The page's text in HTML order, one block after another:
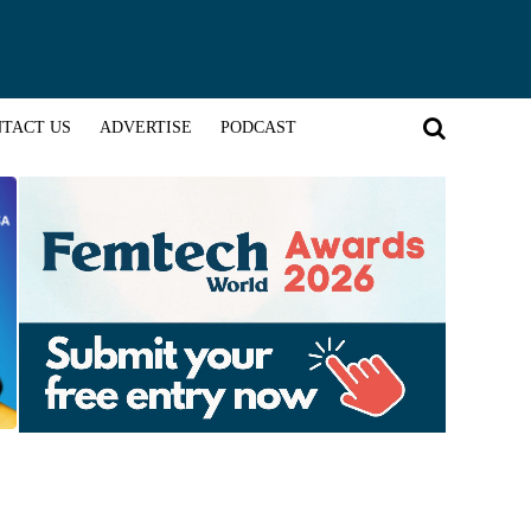
US ADVERTISE PODCAST